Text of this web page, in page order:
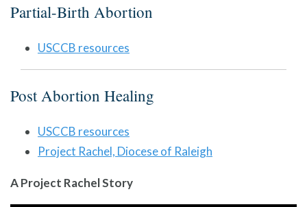
Partial-Birth Abortion
USCCB resources
Post Abortion Healing
USCCB resources
Project Rachel, Diocese of Raleigh
A Project Rachel Story